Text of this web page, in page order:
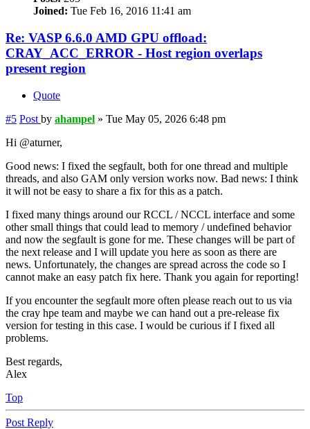
Joined: Tue Feb 16, 2016 11:41 am
Re: VASP 6.6.0 AMD GPU offload:
CRAY_ACC_ERROR - Host region overlaps
present region
Quote
#5 Post by ahampel » Tue May 05, 2026 6:48 pm
Hi @aturner,
Good news: I fixed the segfault, both for one thread and multiple
threads, and also GAM only version works now. Bad news: I think
it will not be easy to share a fix for this as a patch.
I fixed many things around our RCCL / NCCL interface and some
other small things that could lead to memory / undefined behavior
and now the segfault is gone for me. These changes will be part of
the next release and I will update you here as soon as there are
news. Unfortunately, the changes are spread across the code so I
cannot make an easy patch fix here. Thank you again for reporting!
If you encounter the segfault more often please reach out to us via
the cray hpe team and maybe we can hand out a pre-release fix
version for testing in this case. I would be curious if I fixed all
problems.
Best regards,
Alex
Top
Post Reply